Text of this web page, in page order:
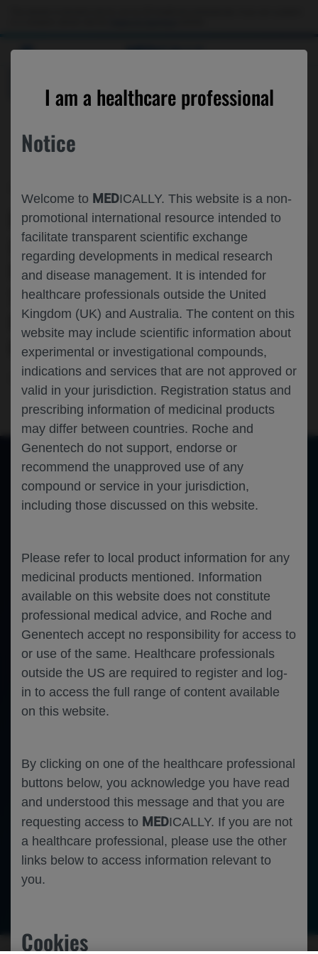
MEDICALLY
I am a healthcare professional
Notice
Welcome to MEDICALLY. This website is a non-
promotional international resource intended to
facilitate transparent scientific exchange
regarding developments in medical research
and disease management. It is intended for
healthcare professionals outside the United
Kingdom (UK) and Australia. The content on this
website may include scientific information about
experimental or investigational compounds,
indications and services that are not approved or
valid in your jurisdiction. Registration status and
prescribing information of medicinal products
may differ between countries. Roche and
Genentech do not support, endorse or
recommend the unapproved use of any
compound or service in your jurisdiction,
including those discussed on this website.
Please refer to local product information for any
medicinal products mentioned. Information
available on this website does not constitute
professional medical advice, and Roche and
Genentech accept no responsibility for access to
or use of the same. Healthcare professionals
outside the US are required to register and log-
in to access the full range of content available
on this website.
By clicking on one of the healthcare professional
buttons below, you acknowledge you have read
and understood this message and that you are
requesting access to MEDICALLY. If you are not
a healthcare professional, please use the other
links below to access information relevant to
you.
Cookies
PATIENT REPORTED OUTCOMES
(PROS) ANALYSIS FOR PATIENTS WITH
ROS1 FUSION-POSITIVE (ROS1+) NON-
SMALL CELL LUNG CANCER (NSCLC)
RECEIVING ENTRECTINIB▼ IN THE
GLOBAL PHASE 2 STARTRK-2 STUDY
Oncology Non-Small Cell Lung Cancer ESMO-ASIA-2020
Toggle
Sidebar
of 0
Out
In
An error occurred while loading the PDF.
More Information